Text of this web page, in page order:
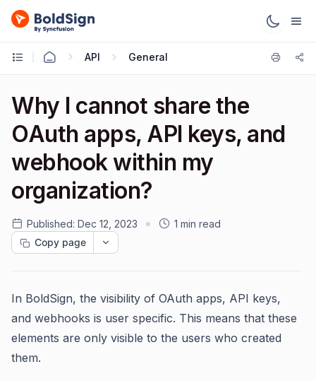
API General
Why I cannot share the
OAuth apps, API keys, and
webhook within my
organization?
Published: Dec 12, 2023
1 min read
Copy page
In BoldSign, the visibility of OAuth apps, API keys,
and webhooks is user specific. This means that these
elements are only visible to the users who created
them.